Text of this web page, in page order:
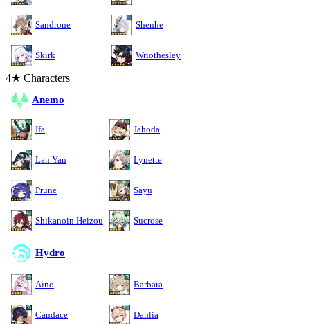
Sandrone Shenhe
Skirk Wriothesley
4★ Characters
Anemo
Ifa Jahoda
Lan Yan Lynette
Prune Sayu
Shikanoin Heizou Sucrose
Hydro
Aino Barbara
Candace Dahlia